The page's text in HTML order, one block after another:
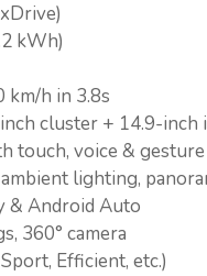
kWh)
km/h in 3.8s
cluster + 14.9-inch
touch, voice &
lighting,
& Android Auto
360° camera
Efficient, etc.)